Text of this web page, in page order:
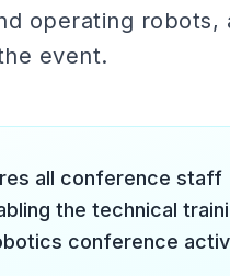
operating robots,
event.
all conference staff
the technical
conference